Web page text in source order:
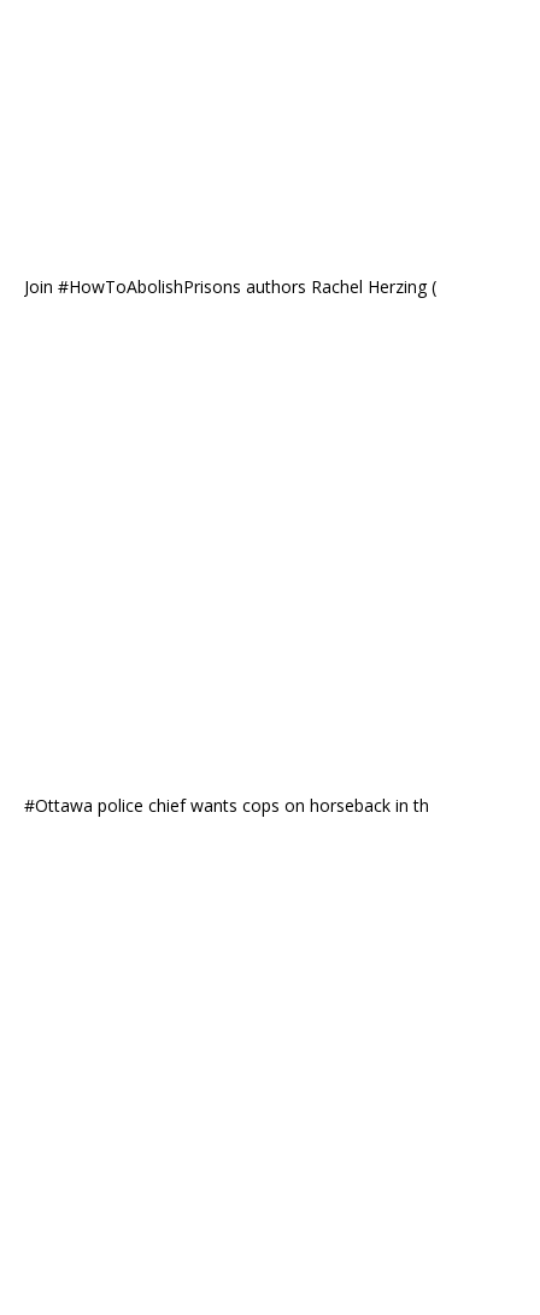
Join #HowToAbolishPrisons authors Rachel Herzing (
#Ottawa police chief wants cops on horseback in th